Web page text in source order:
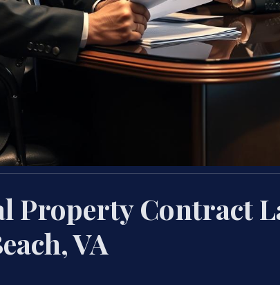
Property Contract
VA